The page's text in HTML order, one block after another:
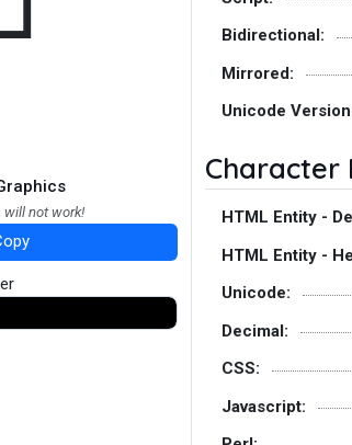
will not work!
Bidirectional:
Mirrored:
Unicode
Character
HTML Entity -
HTML Entity -
Unicode:
Decimal:
CSS:
Javascript: